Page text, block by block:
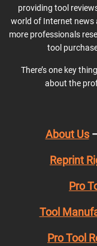
providing tool
world of Internet news
more professionals
tool
There’s one key
about the
About Us
Reprint
Pro
Tool
Pro Tool